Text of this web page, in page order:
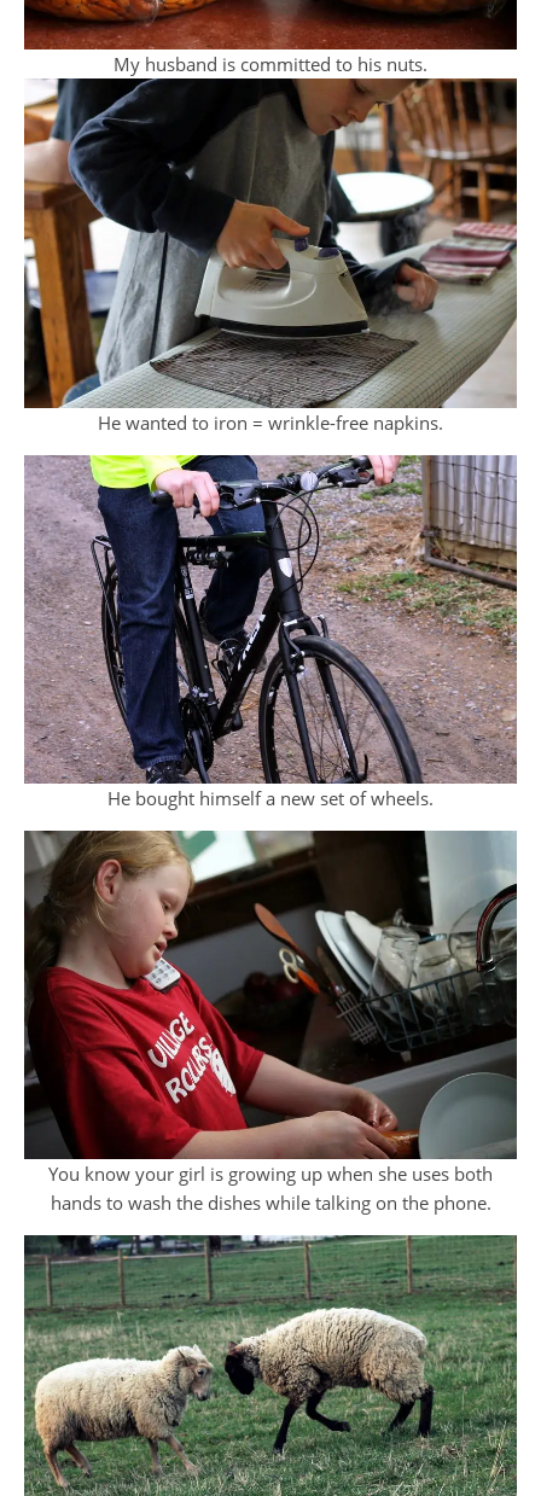
My husband is committed to his nuts.
He wanted to iron = wrinkle-free napkins.
He bought himself a new set of wheels.
You know your girl is growing up when she uses both
hands to wash the dishes while talking on the phone.